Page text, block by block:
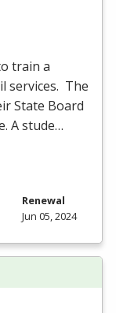
train a
services. The
State Board
A stude…
Renewal
Jun 05, 2024